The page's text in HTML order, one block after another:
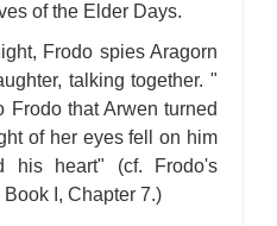
of the Elder Days.
Frodo spies Aragorn
talking together. "
Frodo that Arwen turned
of her eyes fell on him
his heart" (cf. Frodo's
I, Chapter 7.)